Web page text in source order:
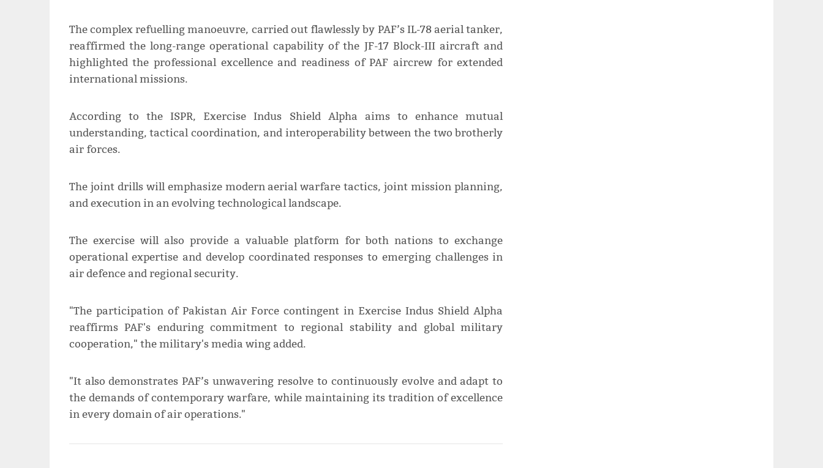
The complex refuelling manoeuvre, carried out flawlessly by PAF’s IL-78 aerial tanker,
reaffirmed the long-range operational capability of the JF-17 Block-III aircraft and
highlighted the professional excellence and readiness of PAF aircrew for extended
international missions.
According to the ISPR, Exercise Indus Shield Alpha aims to enhance mutual
understanding, tactical coordination, and interoperability between the two brotherly
air forces.
The joint drills will emphasize modern aerial warfare tactics, joint mission planning,
and execution in an evolving technological landscape.
The exercise will also provide a valuable platform for both nations to exchange
operational expertise and develop coordinated responses to emerging challenges in
air defence and regional security.
"The participation of Pakistan Air Force contingent in Exercise Indus Shield Alpha
reaffirms PAF's enduring commitment to regional stability and global military
cooperation," the military's media wing added.
"It also demonstrates PAF’s unwavering resolve to continuously evolve and adapt to
the demands of contemporary warfare, while maintaining its tradition of excellence
in every domain of air operations."